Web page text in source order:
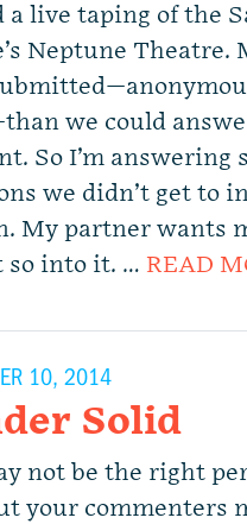
a live taping of the
Neptune Theatre.
we could
So I’m answering
we didn’t get to
My partner wants
so into it. … READ
10, 2014
Solid
not be the right
your commenters